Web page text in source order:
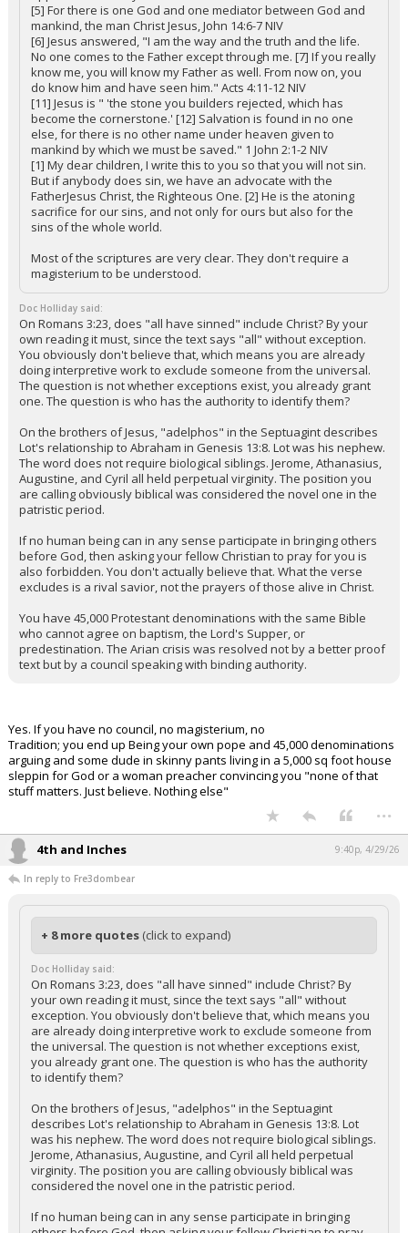
[5] For there is one God and one mediator between God and
mankind, the man Christ Jesus, John 14:6-7 NIV
[6] Jesus answered, "I am the way and the truth and the life.
No one comes to the Father except through me. [7] If you really
know me, you will know my Father as well. From now on, you
do know him and have seen him." Acts 4:11-12 NIV
[11] Jesus is " 'the stone you builders rejected, which has
become the cornerstone.' [12] Salvation is found in no one
else, for there is no other name under heaven given to
mankind by which we must be saved." 1 John 2:1-2 NIV
[1] My dear children, I write this to you so that you will not sin.
But if anybody does sin, we have an advocate with the
FatherJesus Christ, the Righteous One. [2] He is the atoning
sacrifice for our sins, and not only for ours but also for the
sins of the whole world.
Most of the scriptures are very clear. They don't require a
magisterium to be understood.
Doc Holliday said:
On Romans 3:23, does "all have sinned" include Christ? By your
own reading it must, since the text says "all" without exception.
You obviously don't believe that, which means you are already
doing interpretive work to exclude someone from the universal.
The question is not whether exceptions exist, you already grant
one. The question is who has the authority to identify them?
On the brothers of Jesus, "adelphos" in the Septuagint describes
Lot's relationship to Abraham in Genesis 13:8. Lot was his nephew.
The word does not require biological siblings. Jerome, Athanasius,
Augustine, and Cyril all held perpetual virginity. The position you
are calling obviously biblical was considered the novel one in the
patristic period.
If no human being can in any sense participate in bringing others
before God, then asking your fellow Christian to pray for you is
also forbidden. You don't actually believe that. What the verse
excludes is a rival savior, not the prayers of those alive in Christ.
You have 45,000 Protestant denominations with the same Bible
who cannot agree on baptism, the Lord's Supper, or
predestination. The Arian crisis was resolved not by a better proof
text but by a council speaking with binding authority.
Yes. If you have no council, no magisterium, no
Tradition; you end up Being your own pope and 45,000 denominations
arguing and some dude in skinny pants living in a 5,000 sq foot house
sleppin for God or a woman preacher convincing you "none of that
stuff matters. Just believe. Nothing else"
...
4th and Inches 9:40p, 4/29/26
In reply to Fre3dombear
+ 8 more quotes (click to expand)
Doc Holliday said:
On Romans 3:23, does "all have sinned" include Christ? By
your own reading it must, since the text says "all" without
exception. You obviously don't believe that, which means you
are already doing interpretive work to exclude someone from
the universal. The question is not whether exceptions exist,
you already grant one. The question is who has the authority
to identify them?
On the brothers of Jesus, "adelphos" in the Septuagint
describes Lot's relationship to Abraham in Genesis 13:8. Lot
was his nephew. The word does not require biological siblings.
Jerome, Athanasius, Augustine, and Cyril all held perpetual
virginity. The position you are calling obviously biblical was
considered the novel one in the patristic period.
If no human being can in any sense participate in bringing